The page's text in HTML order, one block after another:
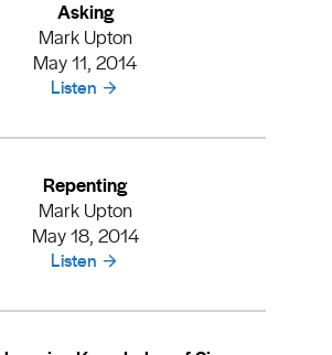
Asking
Mark Upton
May 11, 2014
Listen
Repenting
Mark Upton
May 18, 2014
Listen